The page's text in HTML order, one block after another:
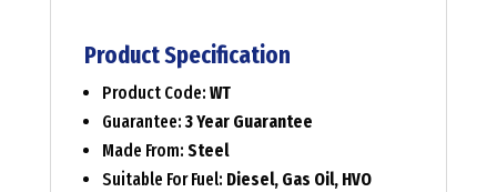
Product Specification
Product Code: WT
Guarantee: 3 Year Guarantee
Made From: Steel
Suitable For Fuel: Diesel, Gas Oil, HVO